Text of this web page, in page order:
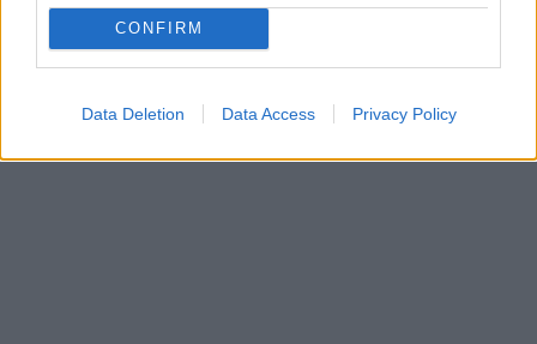
CONFIRM
Data Deletion Data Access Privacy Policy